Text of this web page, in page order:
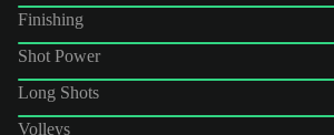
Finishing
Shot Power
Long Shots
Volleys